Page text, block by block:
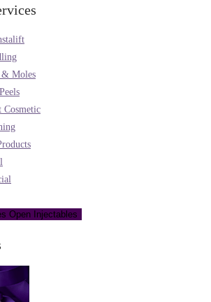
& Moles
Cosmetic
Open Injectables